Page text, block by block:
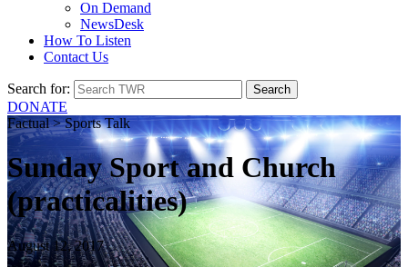
On Demand
NewsDesk
How To Listen
Contact Us
Search for:
DONATE
Factual > Sports Talk
Sunday Sport and Church
(practicalities)
August 12, 2017